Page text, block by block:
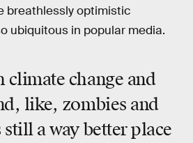
breathlessly optimistic
ubiquitous in popular media.
climate change and
like, zombies and
a way better place